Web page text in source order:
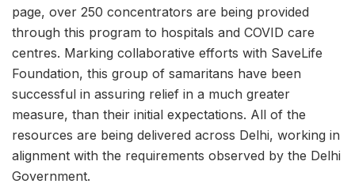
page, over 250 concentrators are being provided
through this program to hospitals and COVID care
centres. Marking collaborative efforts with SaveLife
Foundation, this group of samaritans have been
successful in assuring relief in a much greater
measure, than their initial expectations. All of the
resources are being delivered across Delhi, working in
alignment with the requirements observed by the Delhi
Government.